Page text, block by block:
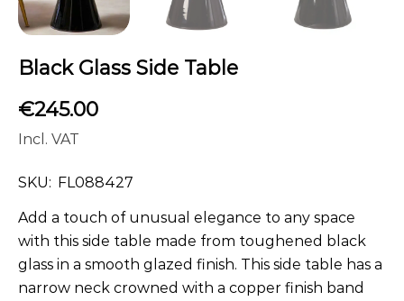
Black Glass Side Table
€245.00
Incl. VAT
SKU: FL088427
Add a touch of unusual elegance to any space
with this side table made from toughened black
glass in a smooth glazed finish. This side table has a
narrow neck crowned with a copper finish band